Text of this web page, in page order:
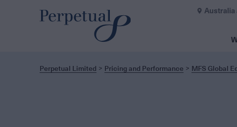
Australia
Perpetual Limited Pricing and Performance MFS Global